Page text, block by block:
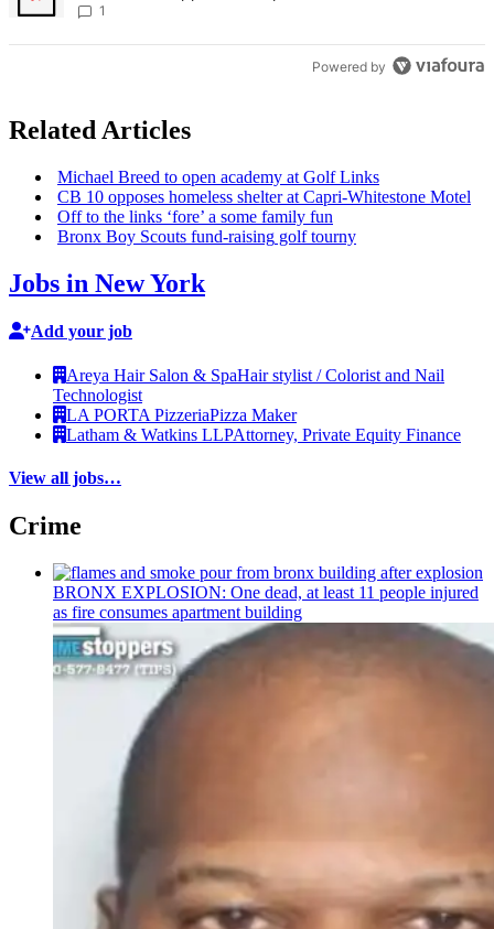
Times
1
Powered by
Related Articles
Michael Breed to open academy at Golf Links
CB 10 opposes homeless shelter at Capri-Whitestone Motel
Off to the links ‘fore’ a some family fun
Bronx Boy Scouts fund-raising golf tourny
Jobs in New York
Add your job
Areya Hair Salon & SpaHair stylist / Colorist and Nail
Technologist
LA PORTA PizzeriaPizza Maker
Latham & Watkins LLPAttorney, Private Equity Finance
View all jobs…
Crime
BRONX EXPLOSION: One dead, at least 11 people injured
as fire consumes apartment building